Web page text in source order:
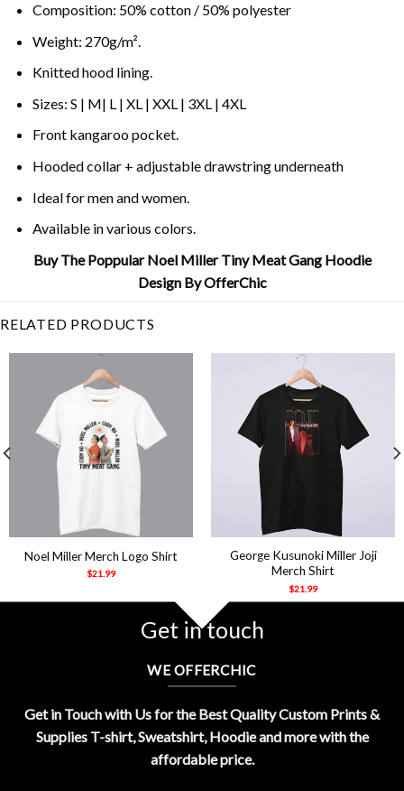
Composition: 50% cotton / 50% polyester
Weight: 270g/m².
Knitted hood lining.
Sizes: S | M| L | XL | XXL | 3XL | 4XL
Front kangaroo pocket.
Hooded collar + adjustable drawstring underneath
Ideal for men and women.
Available in various colors.
Buy The Poppular Noel Miller Tiny Meat Gang Hoodie
Design By OfferChic
RELATED PRODUCTS
Noel Miller Merch Logo Shirt
$21.99
George Kusunoki Miller Joji
Merch Shirt
$21.99
Get in touch
WE OFFERCHIC
Get in Touch with Us for the Best Quality Custom Prints &
Supplies T-shirt, Sweatshirt, Hoodie and more with the
affordable price.